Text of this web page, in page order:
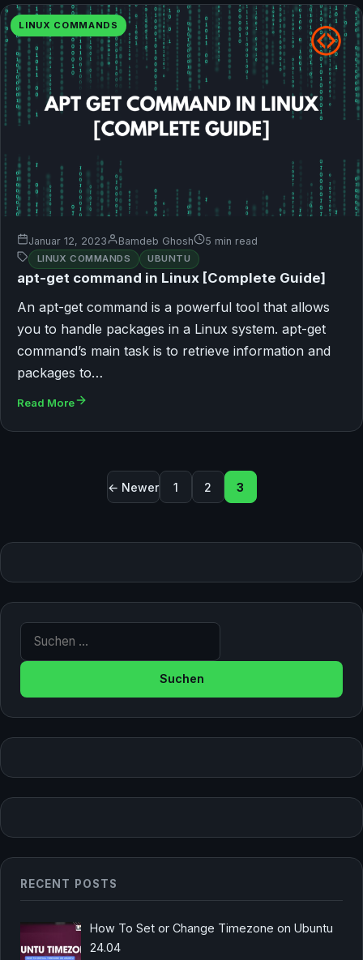
LINUX COMMANDS
Januar 12, 2023 Bamdeb Ghosh 5 min read
LINUX COMMANDS UBUNTU
apt-get command in Linux [Complete Guide]
An apt-get command is a powerful tool that allows
you to handle packages in a Linux system. apt-get
command’s main task is to retrieve information and
packages to…
Read More
Seitennummerierung der
← Newer 1 2 3
Suche nach:
RECENT POSTS
How To Set or Change Timezone on Ubuntu
24.04